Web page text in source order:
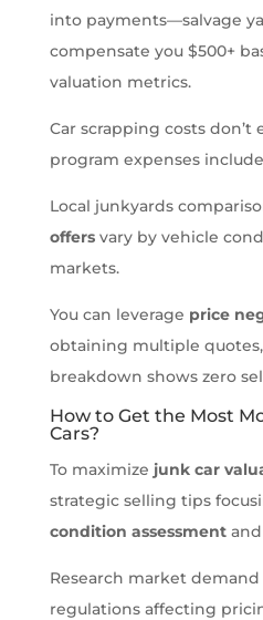
into payments—salvage
compensate you $500+
valuation metrics.
Car scrapping costs don’t
program expenses
Local junkyards
offersvary by vehicle
markets.
You can leverage price
obtaining multiple
breakdown shows zero
How to Get the Most
Cars?
To maximize junk car
strategic selling tips
condition assessmentand
Research market
regulations affecting